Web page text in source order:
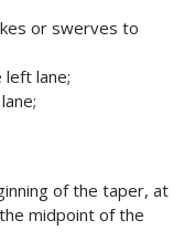
or swerves to
left lane;
of the taper, at
midpoint of the